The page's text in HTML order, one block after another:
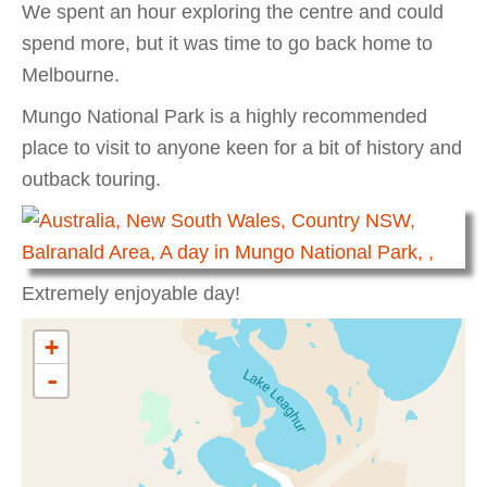
We spent an hour exploring the centre and could
spend more, but it was time to go back home to
Melbourne.
Mungo National Park is a highly recommended
place to visit to anyone keen for a bit of history and
outback touring.
Extremely enjoyable day!
+
-